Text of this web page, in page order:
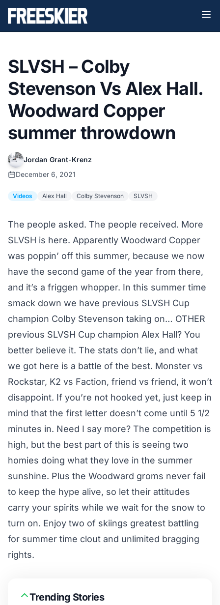
SLVSH – Colby
Stevenson Vs Alex Hall.
Woodward Copper
summer throwdown
Jordan Grant-Krenz
December 6, 2021
Videos Alex Hall Colby Stevenson SLVSH
The people asked. The people received. More
SLVSH is here. Apparently Woodward Copper
was poppin’ off this summer, because we now
have the second game of the year from there,
and it’s a friggen whopper. In this summer time
smack down we have previous SLVSH Cup
champion Colby Stevenson taking on… OTHER
previous SLVSH Cup champion Alex Hall? You
better believe it. The stats don’t lie, and what
we got here is a battle of the best. Monster vs
Rockstar, K2 vs Faction, friend vs friend, it won’t
disappoint. If you’re not hooked yet, just keep in
mind that the first letter doesn’t come until 5 1/2
minutes in. Need I say more? The competition is
high, but the best part of this is seeing two
homies doing what they love in the summer
sunshine. Plus the Woodward groms never fail
to keep the hype alive, so let their attitudes
carry your spirits while we wait for the snow to
turn on. Enjoy two of skiings greatest battling
for summer time clout and unlimited bragging
rights.
Trending Stories